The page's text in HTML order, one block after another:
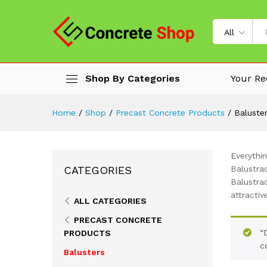
All
Shop By Categories Your
Home / Shop / Precast Concrete Products /
CATEGORIES
ALL CATEGORIES
PRECAST CONCRETE
PRODUCTS
Balusters